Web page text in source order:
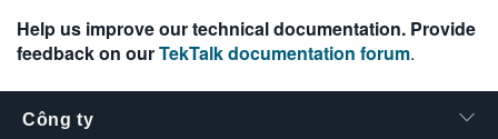
Help us improve our technical documentation. Provide
feedback on ourTekTalk documentation forum.
Công ty